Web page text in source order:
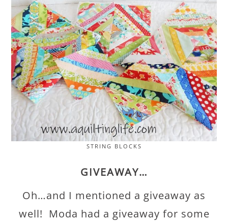
STRING BLOCKS
GIVEAWAY…
Oh…and I mentioned a giveaway as
well! Moda had a giveaway for some